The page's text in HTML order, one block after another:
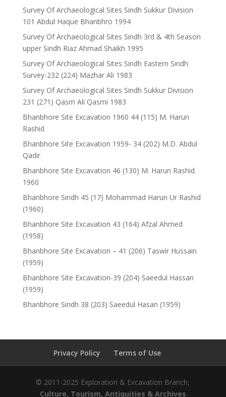
Survey Of Archaeological Sites Sindh Sukkur Division
101 Abdul Haque Bhanbhro 1994
Survey Of Archaeological Sites Sindh 3rd & 4th Season
upper Sindh Riaz Ahmad Shaikh 1995
Survey Of Archaeological Sites Sindh Eastern Sindh
Survey-232 (224) Mazhar Ali 1983
Survey Of Archaeological Sites Sindh Sukkur Division
231 (271) Qasm Ali Qasmi 1983
Bhanbhore Site Excavation 1960 44 (115) M. Harun
Rashid
Bhanbhore Site Excavation 1959- 34 (202) M.D. Abdul
Qadir
Bhanbhore Site Excavation 46 (130) M. Harun Rashid
1960
Bhanbhore Sindh 45 (17) Mohammad Harun Ur Rashid
(1960)
Bhanbhore Site Excavation 43 (164) Afzal Ahmed
(1958)
Bhanbhore Site Excavation – 41 (206) Taswir Hussain
(1959)
Bhanbhore Site Excavation-39 (204) Saeedul Hassan
(1959)
Bhanbhore Sindh 38 (203) Saeedul Hasan (1959)
Privacy Policy Terms of Use
© 2011-2025 Exploration & Excavation Branch,
Culture, Tourism, Antiquities & Archives